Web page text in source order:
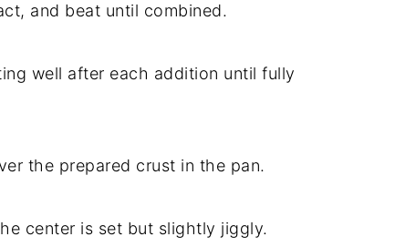
and beat until combined.
well after each addition until fully
the prepared crust in the pan.
center is set but slightly jiggly.